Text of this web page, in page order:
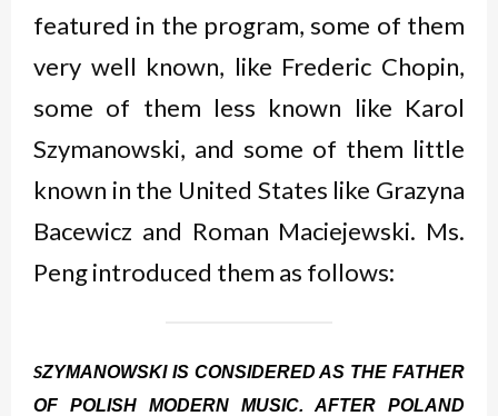
featured in the program, some of them
very well known, like Frederic Chopin,
some of them less known like Karol
Szymanowski, and some of them little
known in the United States like Grazyna
Bacewicz and Roman Maciejewski. Ms.
Peng introduced them as follows:
SZYMANOWSKI IS CONSIDERED AS THE FATHER
OF POLISH MODERN MUSIC. AFTER POLAND